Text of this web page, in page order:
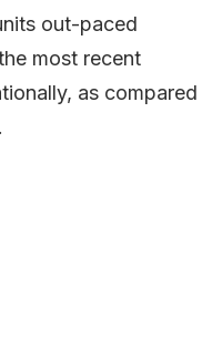
out-paced
most recent
as compared